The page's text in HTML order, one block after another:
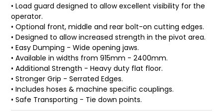
• Load guard designed to allow excellent visibility for the
operator.
• Optional front, middle and rear bolt-on cutting edges.
• Designed to allow increased strength in the pivot area.
• Easy Dumping - Wide opening jaws.
• Available in widths from 915mm - 2400mm.
• Additional Strength - Heavy duty flat floor.
• Stronger Grip - Serrated Edges.
• Includes hoses & machine specific couplings.
• Safe Transporting - Tie down points.